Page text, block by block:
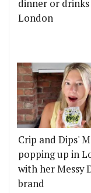
dinner or
London
Crip and Dips'
popping up in
with her Messy
brand